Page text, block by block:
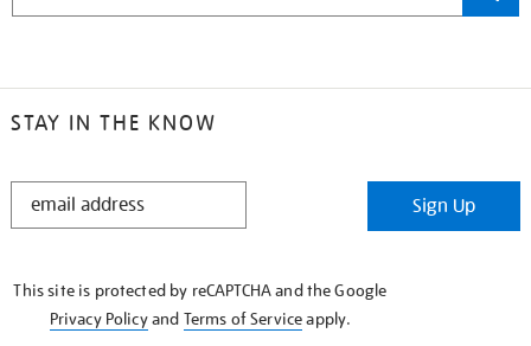
STAY IN THE KNOW
STAY
Sign Up
This site is protected by reCAPTCHA and the Google
Privacy Policyand Terms of Serviceapply.